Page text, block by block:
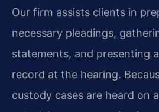
Our firm assists clients in
necessary pleadings,
statements, and presenting
record at the hearing.
custody cases are heard on